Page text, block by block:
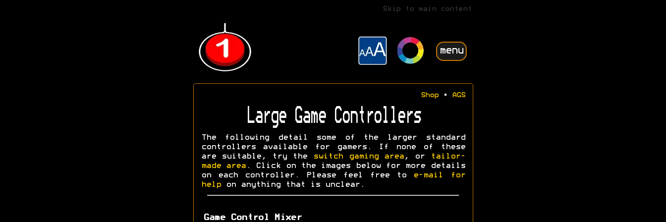
Skip to main content
menu
Shop• AGS
Large Game Controllers
The following detail some of the larger standard
controllers available for gamers. If none of these
are suitable, try the
switch gaming area , or
tailor-
made area. Click on the images below for more details
on each controller. Please feel free to
e-mail for
helpon anything that is unclear.
Game Control Mixer